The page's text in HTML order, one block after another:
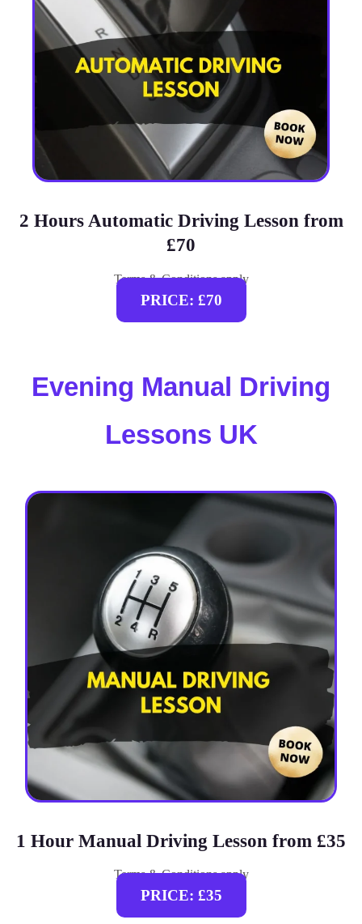
2 Hours Automatic Driving Lesson from
£70
Terms & Conditions apply
PRICE: £70
Evening Manual Driving
Lessons UK
1 Hour Manual Driving Lesson from £35
Terms & Conditions apply
PRICE: £35